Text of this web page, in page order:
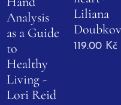
Analysis
as a Guide
to
Healthy
Living -
Lori Reid
Liliana
119.00 Kč